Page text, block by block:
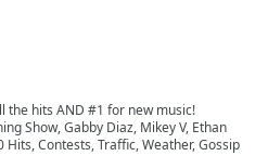
the hits AND #1 for new music!
Show, Gabby Diaz, Mikey V, Ethan
Hits, Contests, Traffic, Weather, Gossip